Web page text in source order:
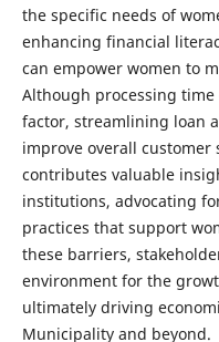
the specific needs of
enhancing financial
can empower women to
Although processing
factor, streamlining loan
improve overall customer
contributes valuable
institutions, advocating
practices that support
these barriers,
environment for the
ultimately driving
Municipality and beyond.